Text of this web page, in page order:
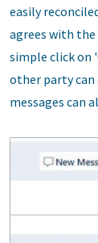
easily
agrees with
simple click on
other party can
messages can